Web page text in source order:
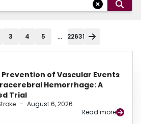
3 4 5 ... 22631
of Vascular Events
Hemorrhage: A
Trial
– August 6, 2026
Read more